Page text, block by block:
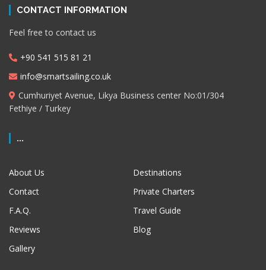
CONTACT INFORMATION
Feel free to contact us
+90 541 515 81 21
info@smartsailing.co.uk
Cumhuriyet Avenue, Likya Business center No:01/304
Fethiye / Turkey
...
About Us
Contact
F.A.Q.
Reviews
Gallery
Destinations
Private Charters
Travel Guide
Blog